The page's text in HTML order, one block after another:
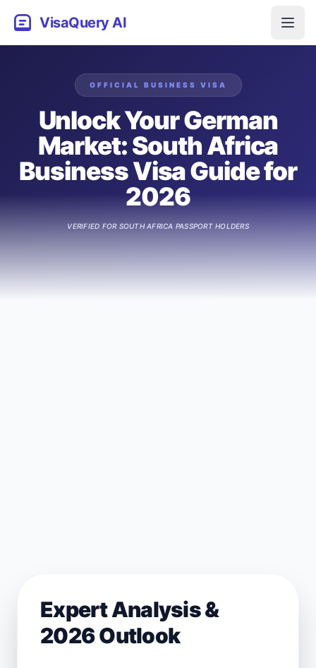
VisaQuery AI
OFFICIAL BUSINESS VISA
Unlock Your German
Market: South Africa
Business Visa Guide for
2026
VERIFIED FOR SOUTH AFRICA PASSPORT HOLDERS
Expert Analysis &
2026 Outlook